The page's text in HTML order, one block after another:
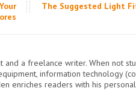
The Suggested Light
and a freelance writer. When not
information technology
enriches readers with his